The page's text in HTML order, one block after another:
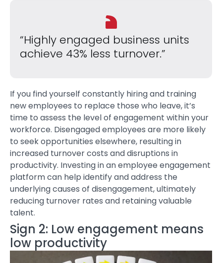
“Highly engaged business units
achieve 43% less turnover.”
If you find yourself constantly hiring and training
new employees to replace those who leave, it’s
time to assess the level of engagement within your
workforce. Disengaged employees are more likely
to seek opportunities elsewhere, resulting in
increased turnover costs and disruptions in
productivity. Investing in anemployee engagement
platformcan help identify and address the
underlying causes of disengagement, ultimately
reducing turnover rates and retaining valuable
talent.
Sign 2: Low engagement means
low productivity